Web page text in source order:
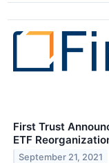
First Trust
ETF
September 21, 2021